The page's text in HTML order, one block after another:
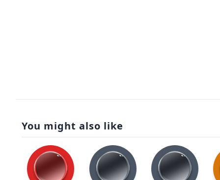
You might also like